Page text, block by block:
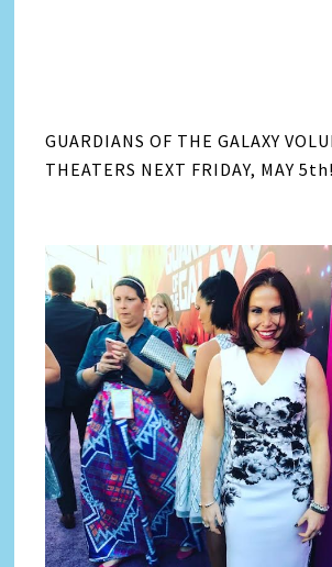
GUARDIANS OF THE GALAXY
THEATERS NEXT FRIDAY, MAY 5th!